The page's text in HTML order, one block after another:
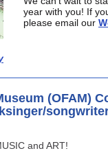
year with you! If
please email our
(OFAM)
and ART!